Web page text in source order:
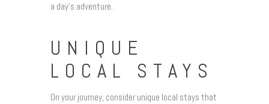
a day’s adventure.
UNIQUE
LOCAL STAYS
On your journey, consider unique local stays that